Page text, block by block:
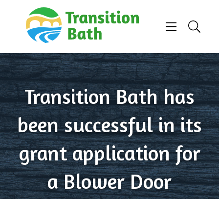
Skip to content
Menu
Search
Transition Bath has
been successful in its
grant application for
a Blower Door